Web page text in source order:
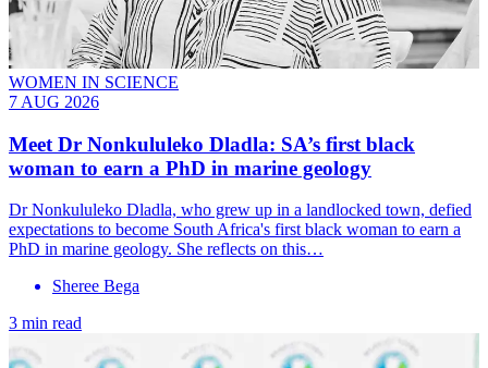
WOMEN IN SCIENCE
7 AUG 2026
Meet Dr Nonkululeko Dladla: SA’s first black
woman to earn a PhD in marine geology
Dr Nonkululeko Dladla, who grew up in a landlocked town, defied
expectations to become South Africa's first black woman to earn a
PhD in marine geology. She reflects on this…
Sheree Bega
3 min read